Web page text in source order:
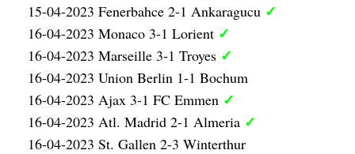
15-04-2023 Fenerbahce 2-1 Ankaragucu ✓
16-04-2023 Monaco 3-1 Lorient ✓
16-04-2023 Marseille 3-1 Troyes ✓
16-04-2023 Union Berlin 1-1 Bochum
16-04-2023 Ajax 3-1 FC Emmen ✓
16-04-2023 Atl. Madrid 2-1 Almeria ✓
16-04-2023 St. Gallen 2-3 Winterthur